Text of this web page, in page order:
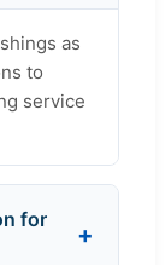
as
to
service
for